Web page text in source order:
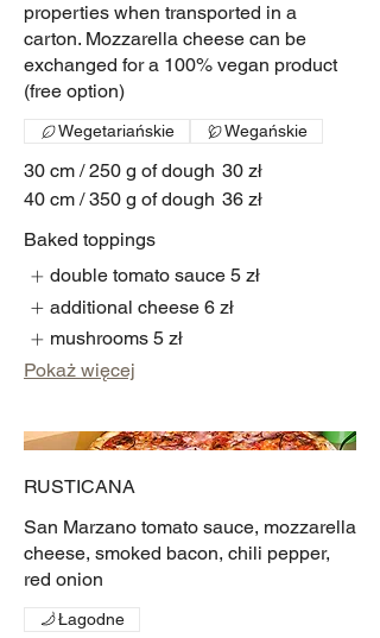
properties when transported in a
carton. Mozzarella cheese can be
exchanged for a 100% vegan product
(free option)
30 cm / 250 g of dough 30 zł
40 cm / 350 g of dough 36 zł
Wegetariańskie Wegańskie
Baked toppings
double tomato sauce 5 zł
additional cheese 6 zł
mushrooms 5 zł
Pokaż więcej
RUSTICANA
San Marzano tomato sauce, mozzarella
cheese, smoked bacon, chili pepper,
red onion
Łagodne